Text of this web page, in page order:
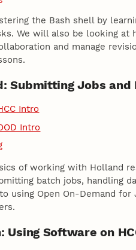
the Bash shell by
We will also be looking
and manage
Submitting Jobs and
Intro
Intro
of working with Holland
batch jobs, handling
using Open On-Demand
Using Software on